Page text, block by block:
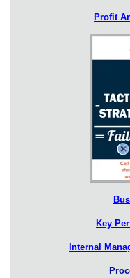
Profit
Key
Internal